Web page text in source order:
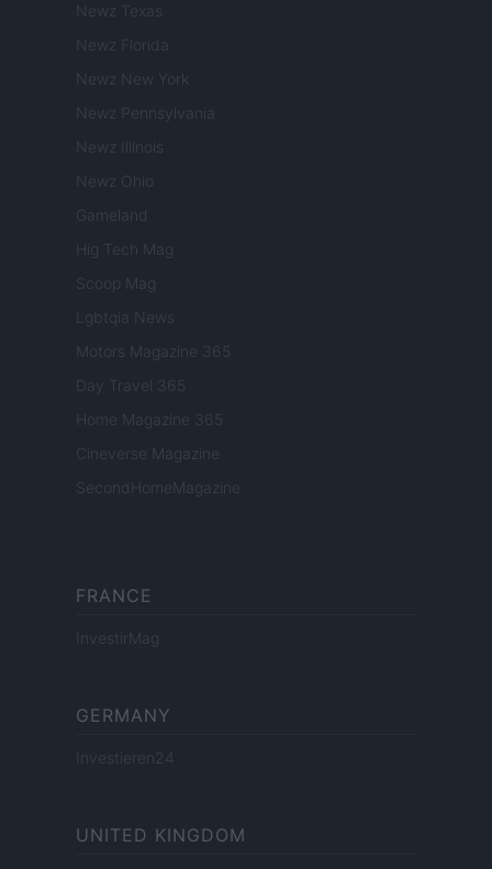
Newz Texas
Newz Florida
Newz New York
Newz Pennsylvania
Newz Illinois
Newz Ohio
Gameland
Hig Tech Mag
Scoop Mag
Lgbtqia News
Motors Magazine 365
Day Travel 365
Home Magazine 365
Cineverse Magazine
SecondHomeMagazine
FRANCE
InvestirMag
GERMANY
Investieren24
UNITED KINGDOM